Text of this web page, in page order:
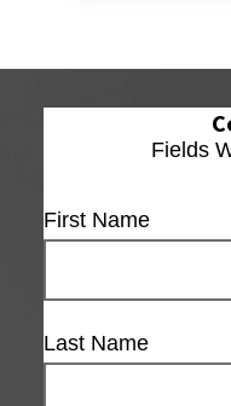
Fields
First Name
Last Name